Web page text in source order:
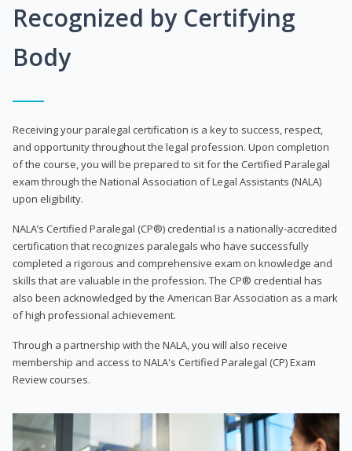
Recognized by Certifying
Body
Receiving your paralegal certification is a key to success, respect,
and opportunity throughout the legal profession. Upon completion
of the course, you will be prepared to sit for the Certified Paralegal
exam through the National Association of Legal Assistants (NALA)
upon eligibility.
NALA’s Certified Paralegal (CP®) credential is a nationally-accredited
certification that recognizes paralegals who have successfully
completed a rigorous and comprehensive exam on knowledge and
skills that are valuable in the profession. The CP® credential has
also been acknowledged by the American Bar Association as a mark
of high professional achievement.
Through a partnership with the NALA, you will also receive
membership and access to NALA's Certified Paralegal (CP) Exam
Review courses.